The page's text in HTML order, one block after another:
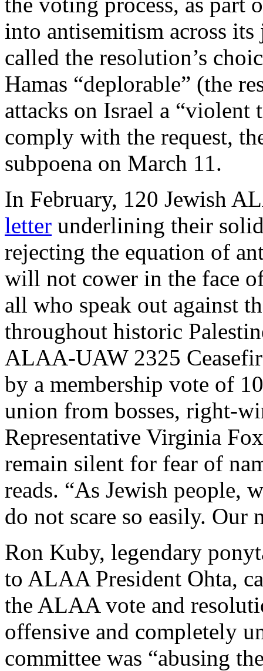
into antisemitism across
called the resolution’s
Hamas “deplorable” (the
attacks on Israel a “violent
comply with the request,
subpoena on March 11.
In February, 120 Jewish
letter underlining their
rejecting the equation of
will not cower in the face
all who speak out against
throughout historic
ALAA-UAW 2325
by a membership vote of
union from bosses, right-
Representative Virginia
remain silent for fear of
reads. “As Jewish people,
do not scare so easily. Our
Ron Kuby, legendary
to ALAA President Ohta,
the ALAA vote and
offensive and completely
committee was “abusing